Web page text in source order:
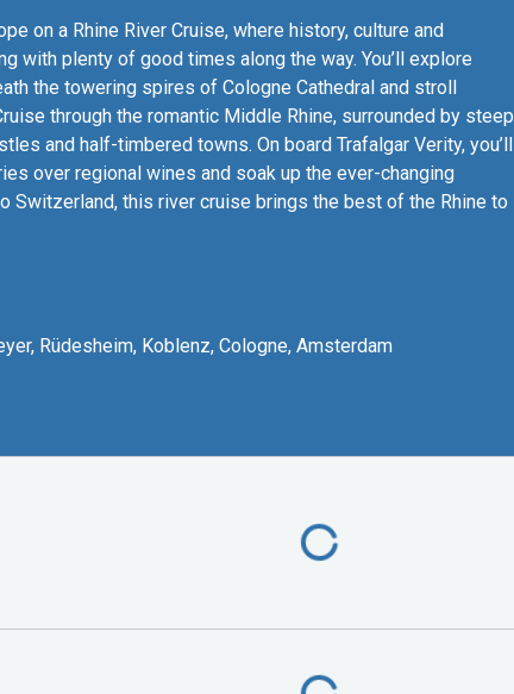
on a Rhine River Cruise, where history, culture and
with plenty of good times along the way. You’ll explore
the towering spires of Cologne Cathedral and stroll
through the romantic Middle Rhine, surrounded by steep
and half-timbered towns. On board Trafalgar Verity, you’ll
over regional wines and soak up the ever-changing
Switzerland, this river cruise brings the best of the Rhine to
Rüdesheim, Koblenz, Cologne, Amsterdam